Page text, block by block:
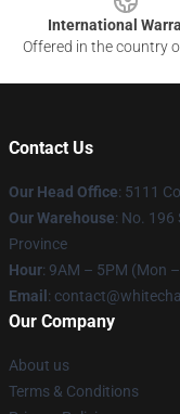
International
Offered in the country
Contact Us
Our Head Office: 5111
Our Warehouse: No. 196
Province
Hour: 9AM – 5PM (Mon
Email :
Our Company
About us
Terms & Conditions